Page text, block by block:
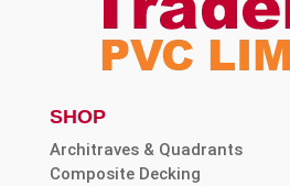
SHOP
Architraves & Quadrants
Composite Decking